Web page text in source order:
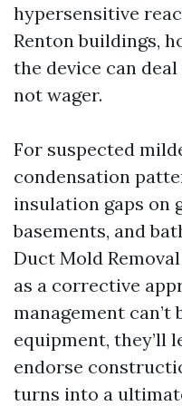
hypersensitive
Renton buildings,
the device can
not wager.
For suspected
condensation
insulation gaps on
basements, and
Duct Mold
as a corrective
management
equipment, they’ll
endorse
turns into a